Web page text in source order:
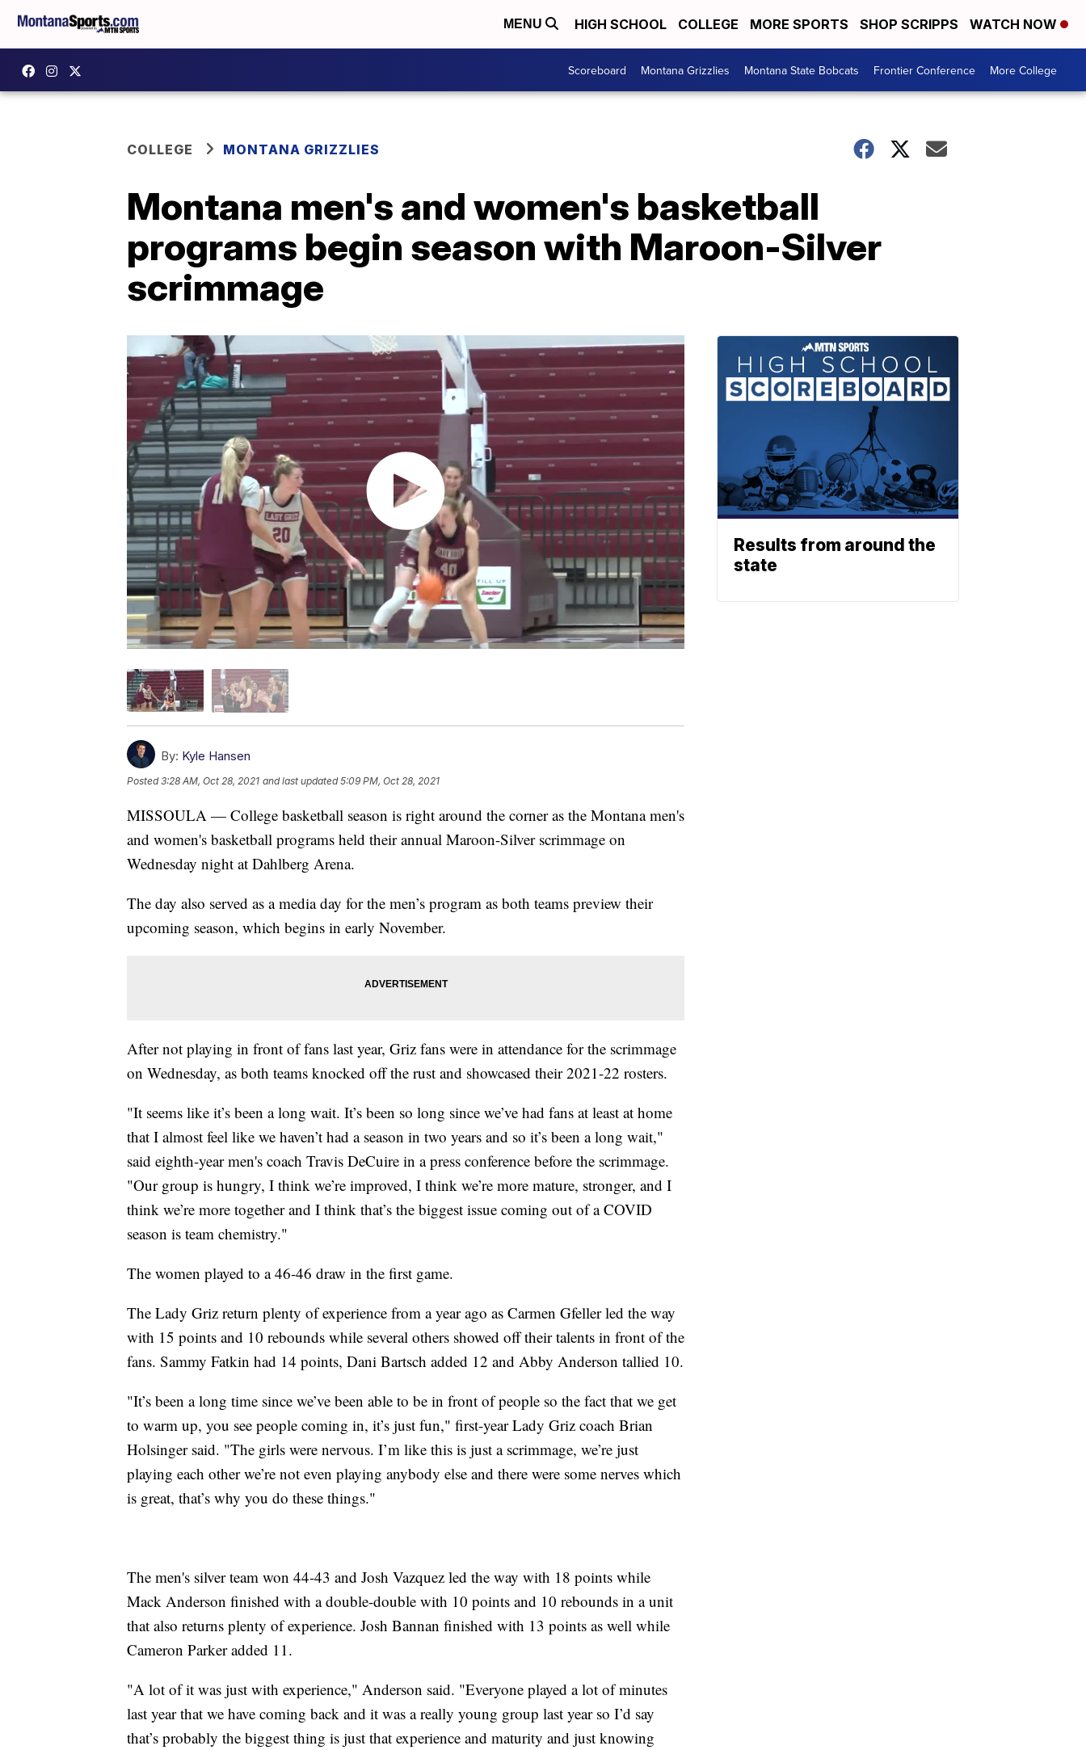
MENU HIGH SCHOOL COLLEGE MORE SPORTS SHOP SCRIPPS WATCH NOW
Scoreboard Montana Grizzlies Montana State Bobcats Frontier Conference More College
COLLEGE MONTANA GRIZZLIES
Montana men's and women's basketball
programs begin season with Maroon-Silver
scrimmage
By: Kyle Hansen
Posted3:28 AM, Oct 28, 2021 and last updated 5:09 PM, Oct 28, 2021
MISSOULA — College basketball season is right around the corner as the Montana men's
and women's basketball programs held their annual Maroon-Silver scrimmage on
Wednesday night at Dahlberg Arena.
The day also served as a media day for the men’s program as both teams preview their
upcoming season, which begins in early November.
After not playing in front of fans last year, Griz fans were in attendance for the scrimmage
on Wednesday, as both teams knocked off the rust and showcased their 2021-22 rosters.
"It seems like it’s been a long wait. It’s been so long since we’ve had fans at least at home
that I almost feel like we haven’t had a season in two years and so it’s been a long wait,"
said eighth-year men's coach Travis DeCuire in a press conference before the scrimmage.
"Our group is hungry, I think we’re improved, I think we’re more mature, stronger, and I
think we’re more together and I think that’s the biggest issue coming out of a COVID
season is team chemistry."
The women played to a 46-46 draw in the first game.
The Lady Griz return plenty of experience from a year ago as Carmen Gfeller led the way
with 15 points and 10 rebounds while several others showed off their talents in front of the
fans. Sammy Fatkin had 14 points, Dani Bartsch added 12 and Abby Anderson tallied 10.
"It’s been a long time since we’ve been able to be in front of people so the fact that we get
to warm up, you see people coming in, it’s just fun," first-year Lady Griz coach Brian
Holsinger said. "The girls were nervous. I’m like this is just a scrimmage, we’re just
playing each other we’re not even playing anybody else and there were some nerves which
is great, that’s why you do these things."
The men's silver team won 44-43 and Josh Vazquez led the way with 18 points while
Mack Anderson finished with a double-double with 10 points and 10 rebounds in a unit
that also returns plenty of experience. Josh Bannan finished with 13 points as well while
Cameron Parker added 11.
"A lot of it was just with experience," Anderson said. "Everyone played a lot of minutes
last year that we have coming back and it was a really young group last year so I’d say
that’s probably the biggest thing is just that experience and maturity and just knowing
Results from around the
state